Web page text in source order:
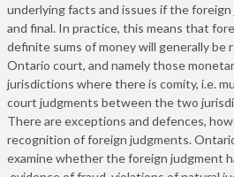
underlying facts and issues if the
and final. In practice, this means that
definite sums of money will generally be
Ontario court, and namely those
jurisdictions where there is comity, i.e.
court judgments between the two
There are exceptions and defences,
recognition of foreign judgments.
examine whether the foreign judgment